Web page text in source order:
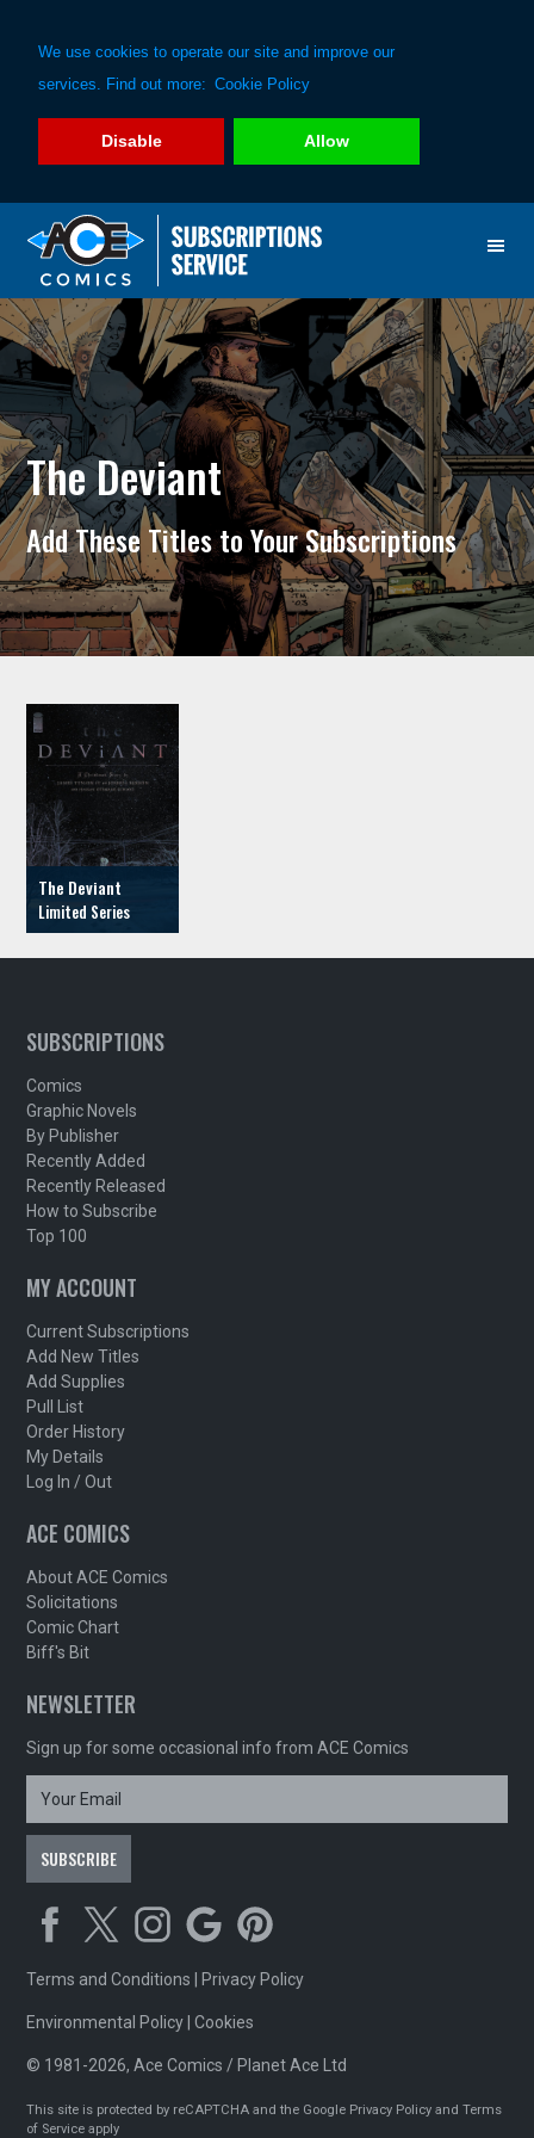
We use cookies to operate our site and improve our
services. Find out more: Cookie Policy
Disable Allow
primary
navigation
main
content
The Deviant
Add These Titles to Your Subscriptions
The Deviant
SUBSCRIPTIONS
Comics
Graphic Novels
By Publisher
Recently Added
Recently Released
How to Subscribe
Top 100
MY ACCOUNT
Current Subscriptions
Add New Titles
Add Supplies
Pull List
Order History
My Details
Log In / Out
ACE COMICS
About ACE Comics
Solicitations
Comic Chart
Biff's Bit
NEWSLETTER
Sign up for some occasional info from ACE Comics
Terms and Conditions Privacy Policy
Environmental Policy |Cookies
© 1981-2026, Ace Comics / Planet Ace Ltd
This site is protected by reCAPTCHA and the Google Privacy Policy andTerms
of Service apply